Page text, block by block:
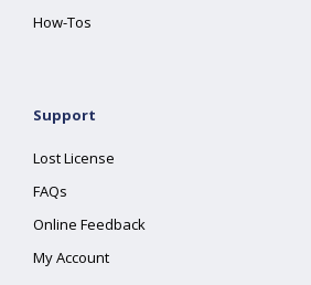
How-Tos
Support
Lost License
FAQs
Online Feedback
My Account